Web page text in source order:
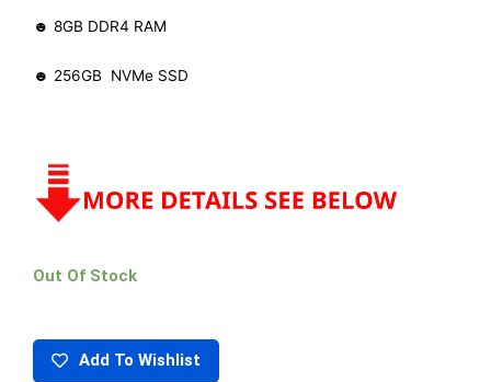
☻ 8GB DDR4 RAM
☻ 256GB NVMe SSD
Out Of Stock
Add To Wishlist